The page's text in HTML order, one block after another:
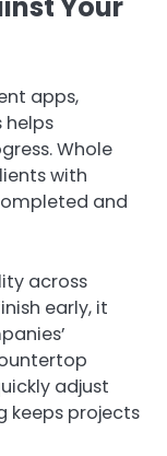
Your
apps,
helps
Whole
with
and
across
early, it
adjust
keeps projects